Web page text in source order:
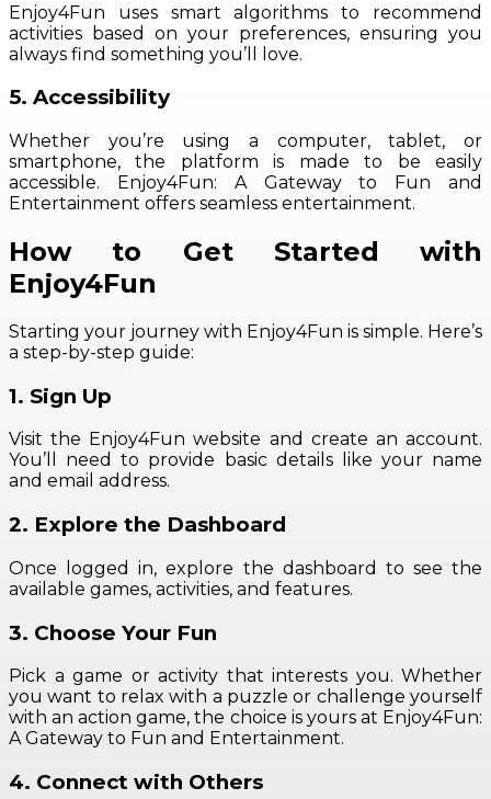
Enjoy4Fun uses smart algorithms to recommend
activities based on your preferences, ensuring you
always find something you’ll love.
5. Accessibility
Whether you’re using a computer, tablet, or
smartphone, the platform is made to be easily
accessible. Enjoy4Fun: A Gateway to Fun and
Entertainment offers seamless entertainment.
How to Get Started with
Enjoy4Fun
Starting your journey with Enjoy4Fun is simple. Here’s
a step-by-step guide:
1. Sign Up
Visit the Enjoy4Fun website and create an account.
You’ll need to provide basic details like your name
and email address.
2. Explore the Dashboard
Once logged in, explore the dashboard to see the
available games, activities, and features.
3. Choose Your Fun
Pick a game or activity that interests you. Whether
you want to relax with a puzzle or challenge yourself
with an action game, the choice is yours at Enjoy4Fun:
A Gateway to Fun and Entertainment.
4. Connect with Others